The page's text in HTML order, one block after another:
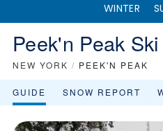
WINTER
Peek'n Peak
NEW YORK / PEEK'N PEAK
GUIDE SNOW REPORT